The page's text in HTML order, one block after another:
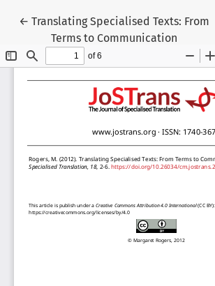
←Return to Article Details
Translating Specialised Texts: From
Terms to Communication